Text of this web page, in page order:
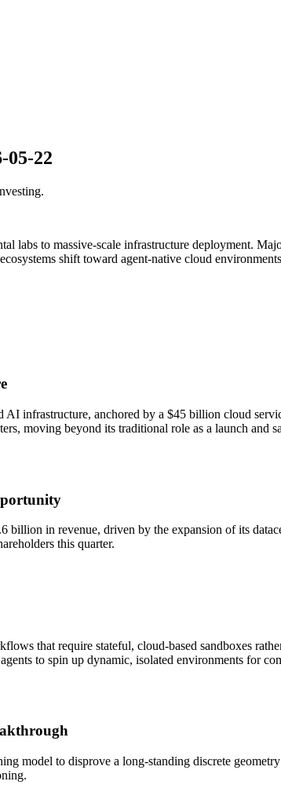
05-22
labs to massive-scale infrastructure deployment.
shift toward agent-native cloud
infrastructure, anchored by a $45 billion cloud
moving beyond its traditional role as a launch and
in revenue, driven by the expansion of its
this quarter.
that require stateful, cloud-based sandboxes
to spin up dynamic, isolated environments for
model to disprove a long-standing discrete